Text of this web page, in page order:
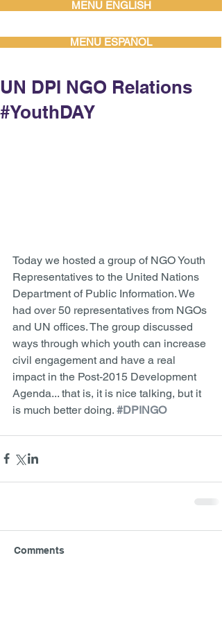
MENU ENGLISH
MENU ESPAÑOL
UN DPI NGO Relations
#YouthDAY
Today we hosted a group of NGO Youth
Representatives to the United Nations
Department of Public Information. We
had over 50 representatives from NGOs
and UN offices. The group discussed
ways through which youth can increase
civil engagement and have a real
impact in the Post-2015 Development
Agenda... that is, it is nice talking, but it
is much better doing. #DPINGO
Comments